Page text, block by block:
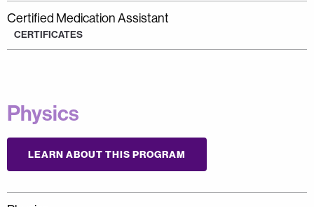
Certified Medication Assistant
CERTIFICATES
Physics
LEARN ABOUT THIS PROGRAM